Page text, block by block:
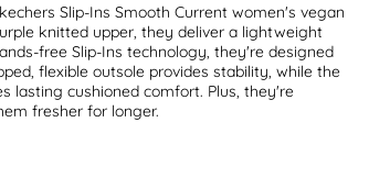
Slip-Ins Smooth Current women's vegan
knitted upper, they deliver a lightweight
free Slip-Ins technology, they're designed
flexible outsole provides stability, while the
lasting cushioned comfort. Plus, they're
fresher for longer.